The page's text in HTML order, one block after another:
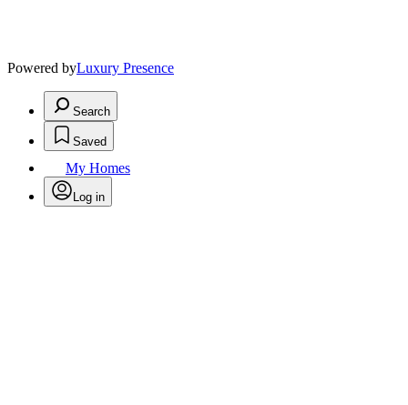
Powered byLuxury Presence
Search
Saved
My Homes
Log in